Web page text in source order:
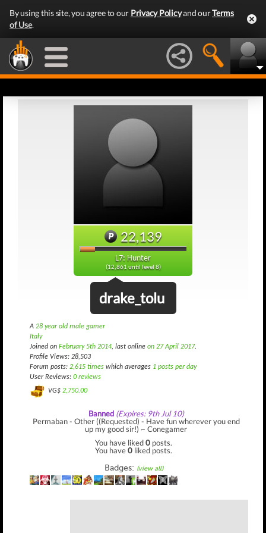
By using this site, you agree to our Privacy Policyand ourTerms
of Use.
22,139
L7: Hunter
(12,861 until level 8)
drake_tolu
A 28 year old male gamer
Italy
Joined on February 5th 2014, last online on 27 April 2017.
Profile Views: 28,503
Forum posts: 2,615 times which averages 1 posts per day
User Reviews: 0 reviews
VG$ 2,750.00
Banned (Expires: 9th Jul 10)
Permaban - Other ((Requested) - Have fun wherever you end
up my good sir!) ~ Conegamer
You have liked0 posts.
You have0 liked posts.
Badges: (view all)